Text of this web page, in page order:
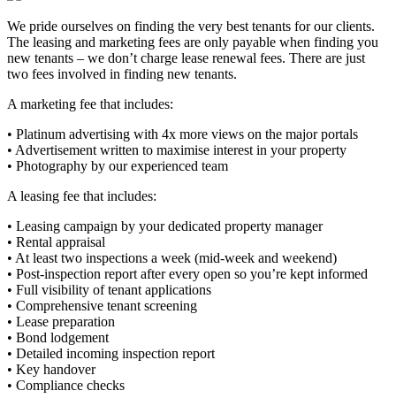
We pride ourselves on finding the very best tenants for our clients.
The leasing and marketing fees are only payable when finding you
new tenants – we don’t charge lease renewal fees. There are just
two fees involved in finding new tenants.
A marketing fee that includes:
• Platinum advertising with 4x more views on the major portals
• Advertisement written to maximise interest in your property
• Photography by our experienced team
A leasing fee that includes:
• Leasing campaign by your dedicated property manager
• Rental appraisal
• At least two inspections a week (mid-week and weekend)
• Post-inspection report after every open so you’re kept informed
• Full visibility of tenant applications
• Comprehensive tenant screening
• Lease preparation
• Bond lodgement
• Detailed incoming inspection report
• Key handover
• Compliance checks